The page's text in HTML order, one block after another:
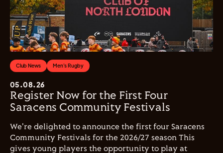
Club News Men's Rugby
05.08.26
Register Now for the First Four
Saracens Community Festivals
We're delighted to announce the first four Saracens
Community Festivals for the 2026/27 season This
gives young players the opportunity to play at